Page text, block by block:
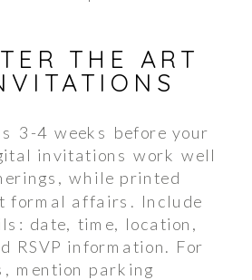
THE ART
3-4 weeks before your
invitations work well
while printed
formal affairs. Include
date, time, location,
RSVP information. For
mention parking